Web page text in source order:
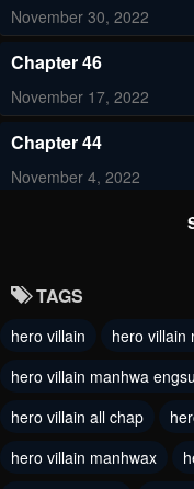
November 30, 2022
Chapter 46
November 17, 2022
Chapter 44
November 4, 2022
Chapter 40
October 8, 2022
Chapter 38
September 21, 2022
Chapter 36
TAGS
hero villain hero villain
hero villain manhwa
hero villain all chap
hero villain manhwax